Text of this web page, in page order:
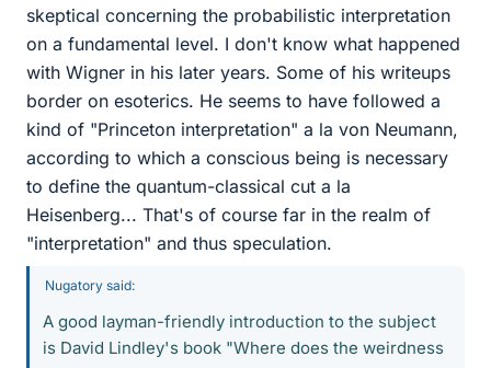
skeptical concerning the probabilistic interpretation
on a fundamental level. I don't know what happened
with Wigner in his later years. Some of his writeups
border on esoterics. He seems to have followed a
kind of "Princeton interpretation" a la von Neumann,
according to which a conscious being is necessary
to define the quantum-classical cut a la
Heisenberg... That's of course far in the realm of
"interpretation" and thus speculation.
Nugatory said:
A good layman-friendly introduction to the subject
is David Lindley's book "Where does the weirdness